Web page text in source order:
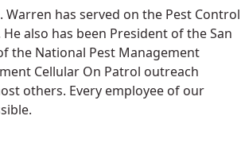
has served on the Pest Control
also has been President of the San
the National Pest Management
Cellular On Patrol outreach
others. Every employee of our